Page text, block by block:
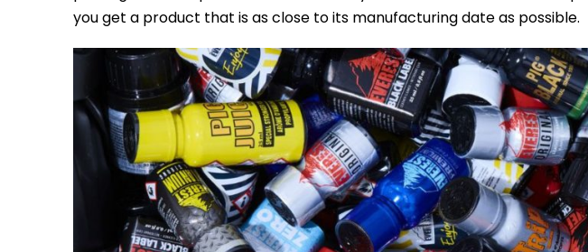
you get a product that is as close to its manufacturing date as possible.